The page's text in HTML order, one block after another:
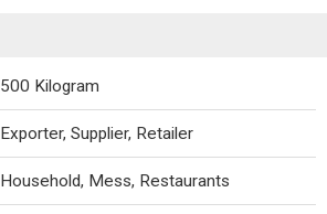
500 Kilogram
Exporter, Supplier, Retailer
Household, Mess, Restaurants